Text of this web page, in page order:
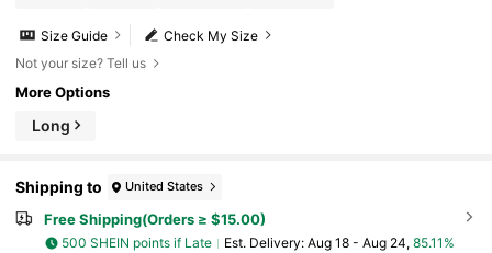
Check My Size
Size Guide
Not your size? Tell us
More Options
Long
Shipping to United States
Free Shipping(Orders ≥ $15.00)
500 SHEIN points if Late ​Est. Delivery: Aug 18 - Aug 24, 85.11%